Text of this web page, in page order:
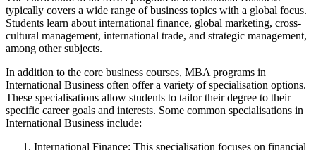
typically covers a wide range of business topics with a global focus.
Students learn about international finance, global marketing, cross-
cultural management, international trade, and strategic management,
among other subjects.
In addition to the core business courses, MBA programs in
International Business often offer a variety of specialisation options.
These specialisations allow students to tailor their degree to their
specific career goals and interests. Some common specialisations in
International Business include:
International Finance: This specialisation focuses on financial